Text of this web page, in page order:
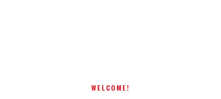
WELCOME!